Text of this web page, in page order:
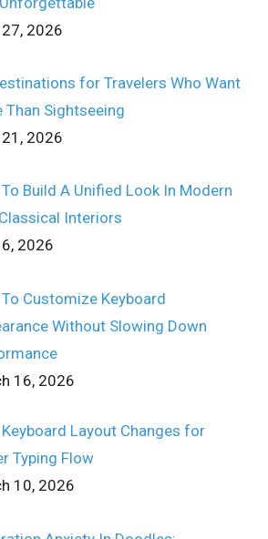
2026
for Travelers Who Want
Than Sightseeing
2026
Build A Unified Look In Modern
Interiors
2026
Customize Keyboard
Without Slowing Down
16, 2026
Layout Changes for
Typing Flow
10, 2026